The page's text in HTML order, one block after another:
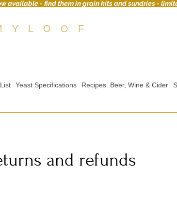
available - find them in grain kits and sundries -
Yeast Specifications Recipes. Beer, Wine & Cider
and refunds